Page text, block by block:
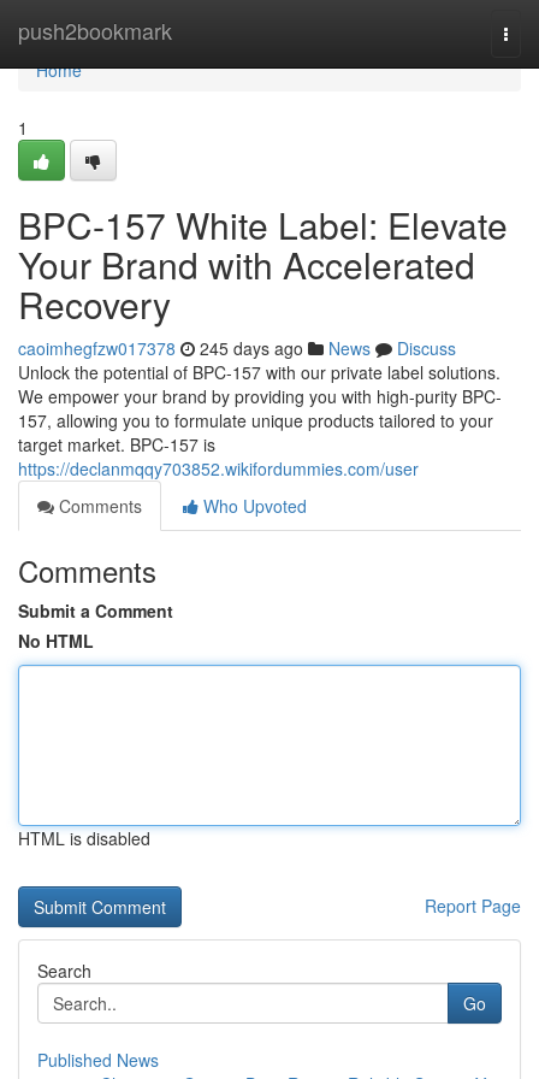
push2bookmark
Home
Home
1
BPC-157 White Label: Elevate
Your Brand with Accelerated
Recovery
caoimhegfzw017378 245 days ago News
Discuss
Unlock the potential of BPC-157 with our private label solutions.
We empower your brand by providing you with high-purity BPC-
157, allowing you to formulate unique products tailored to your
target market. BPC-157 is
https://declanmqqy703852.wikifordummies.com/user
Comments
Who Upvoted
Comments
Submit a Comment
No HTML
HTML is disabled
Report Page
Search
Go
Published News